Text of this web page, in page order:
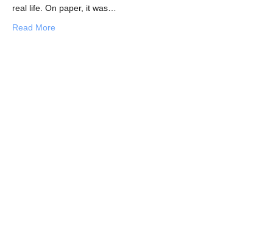
real life. On paper, it was…
Read More